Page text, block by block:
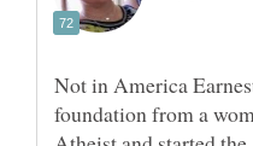
Not in America
foundation from a